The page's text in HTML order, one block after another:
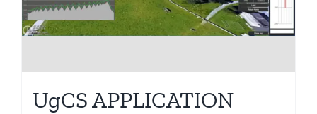
UgCS APPLICATION